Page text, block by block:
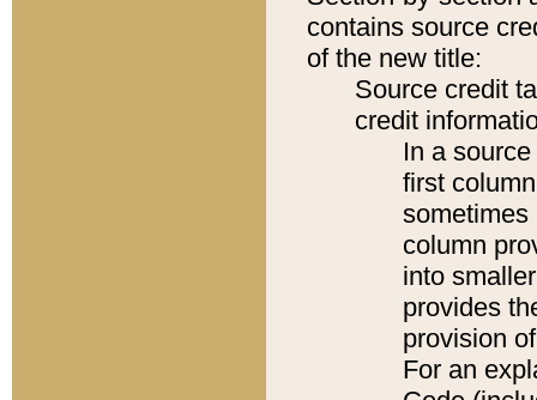
contains source
of the new title:
Source credit
credit
In a
first
sometimes
column
into
provides
provision
For an